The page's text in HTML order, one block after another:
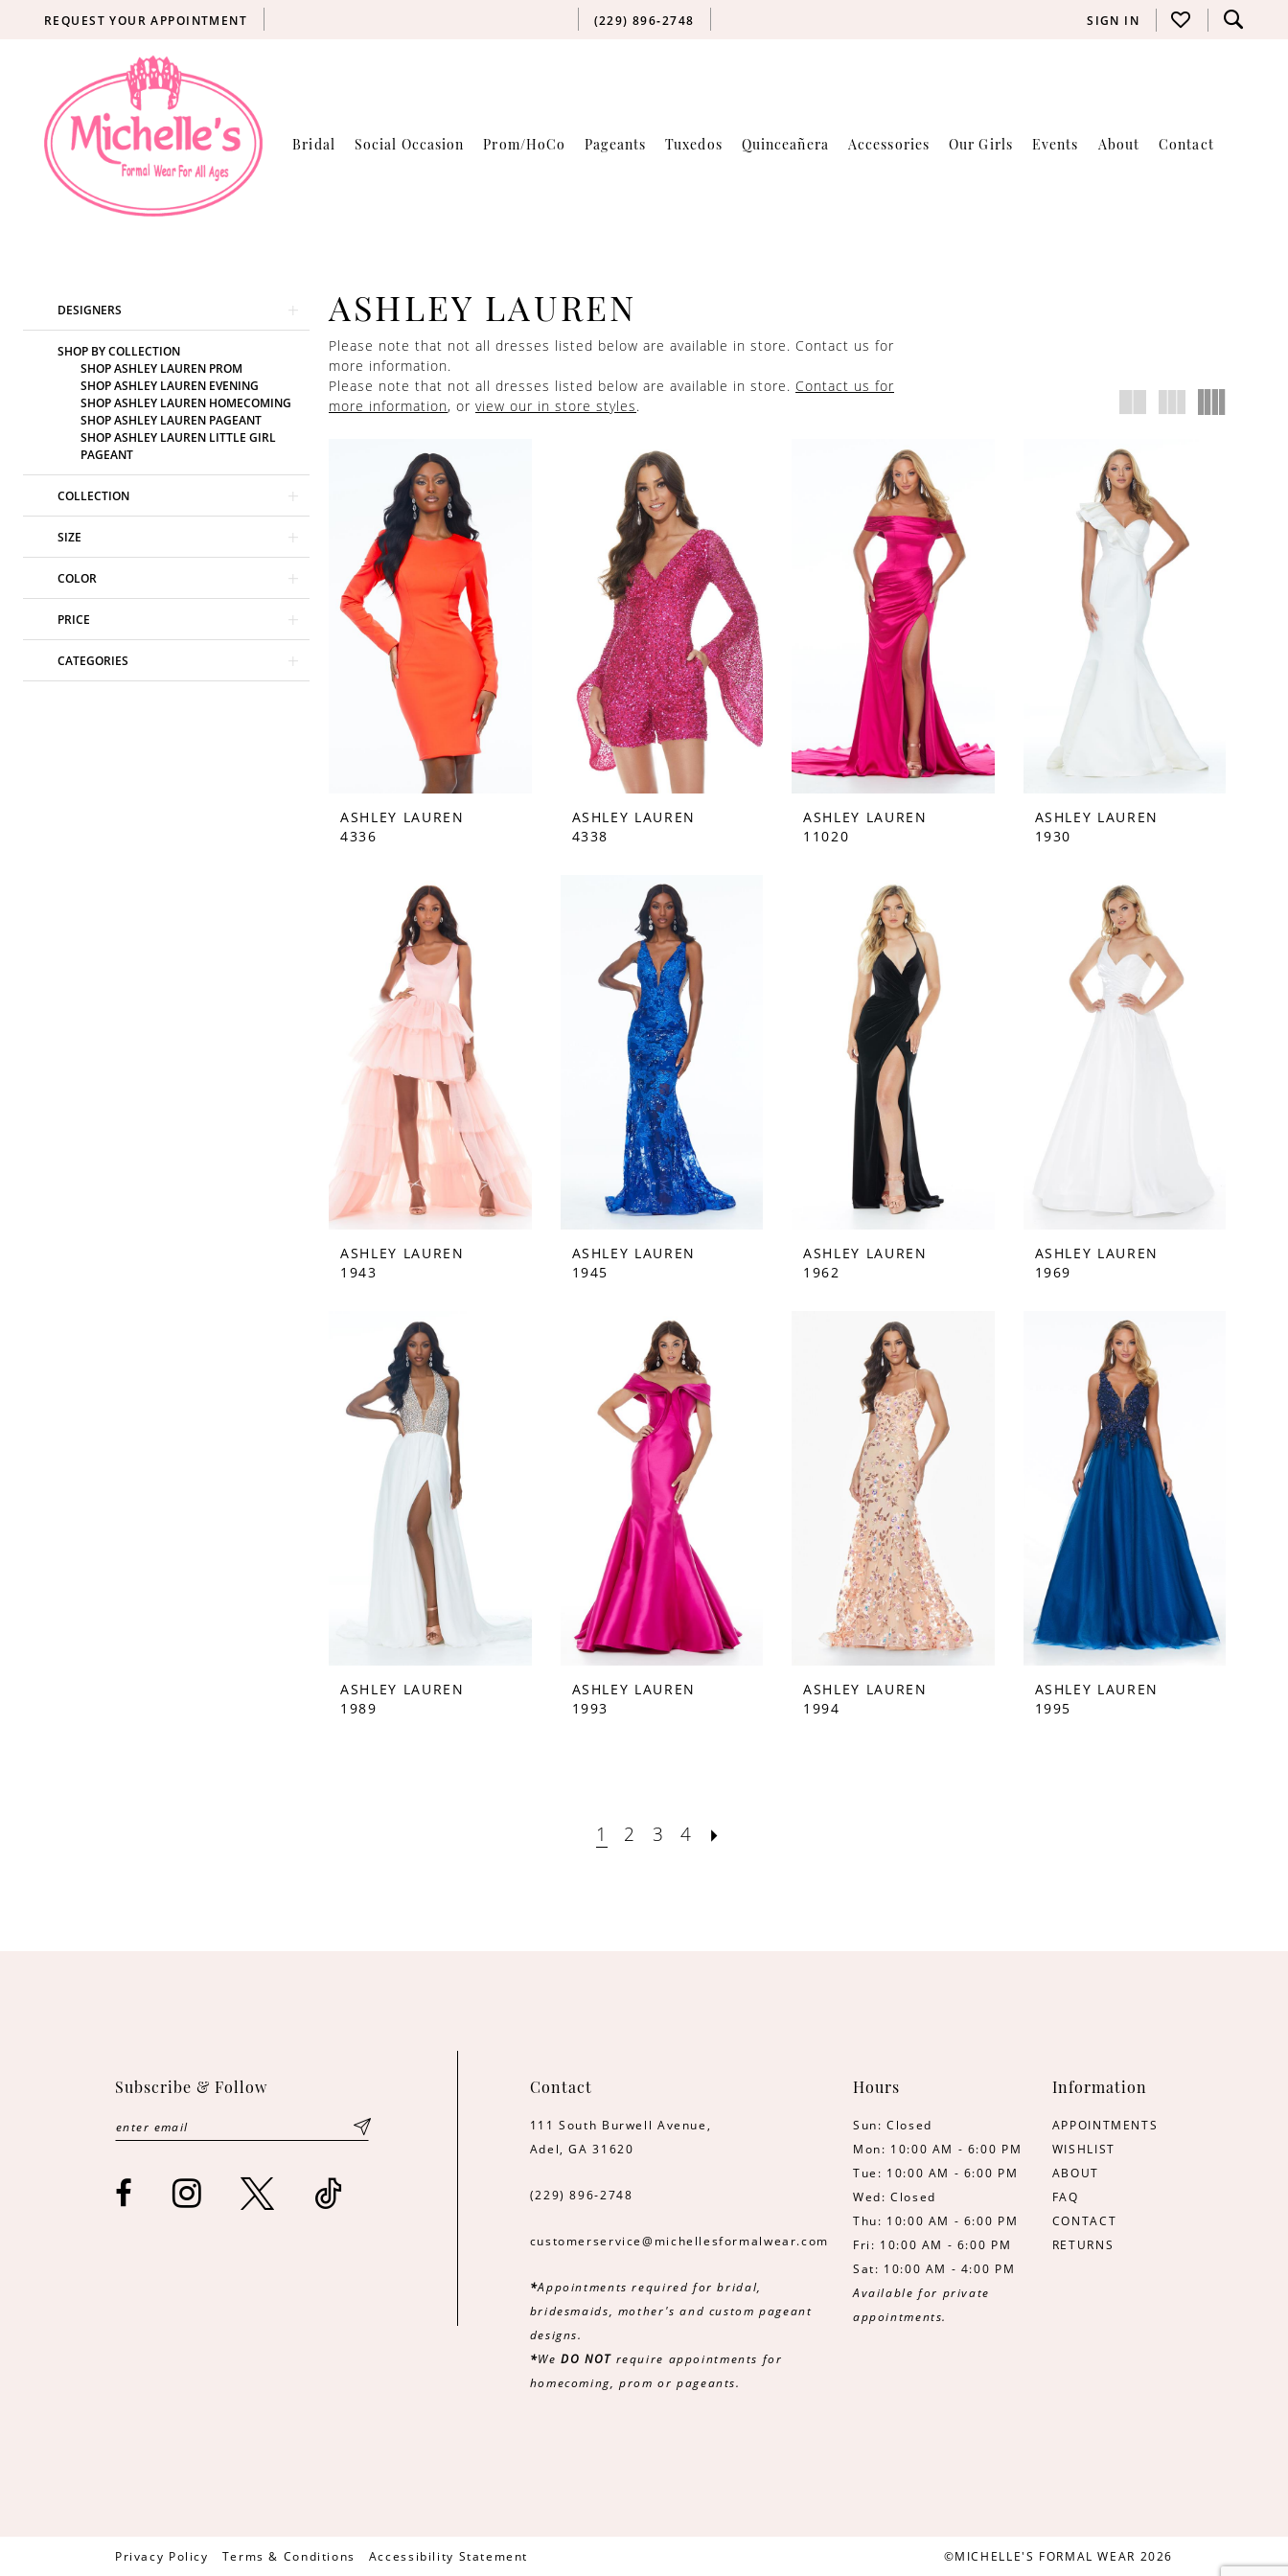
REQUEST YOUR APPOINTMENT (229) 896‑2748 SIGN IN
Bridal Social Occasion Prom/HoCo Pageants Tuxedos Quinceañera Accessories Our Girls Events About Contact
DESIGNERS
SHOP BY COLLECTION
SHOP ASHLEY LAUREN PROM
SHOP ASHLEY LAUREN EVENING
SHOP ASHLEY LAUREN HOMECOMING
SHOP ASHLEY LAUREN PAGEANT
SHOP ASHLEY LAUREN LITTLE GIRL
PAGEANT
COLLECTION
SIZE
COLOR
PRICE
CATEGORIES
ASHLEY LAUREN
Please note that not all dresses listed below are available in store. Contact us for
more information.
Please note that not all dresses listed below are available in store. Contact us for
more information, or view our in store styles.
ASHLEY LAUREN
4336
ASHLEY LAUREN
4338
ASHLEY LAUREN
11020
ASHLEY LAUREN
1930
ASHLEY LAUREN
1943
ASHLEY LAUREN
1945
ASHLEY LAUREN
1962
ASHLEY LAUREN
1969
ASHLEY LAUREN
1989
ASHLEY LAUREN
1993
ASHLEY LAUREN
1994
ASHLEY LAUREN
1995
1 2 3 4
Subscribe & Follow Contact
111 South Burwell Avenue,
Adel, GA 31620
(229) 896‑2748
customerservice@michellesformalwear.com
*Appointments required for bridal,
bridesmaids, mother's and custom pageant
designs.
*WeDO NOTrequire appointments for
homecoming, prom or pageants.
Hours
Sun: Closed
Mon: 10:00 AM - 6:00 PM
Tue: 10:00 AM - 6:00 PM
Wed: Closed
Thu: 10:00 AM - 6:00 PM
Fri: 10:00 AM - 6:00 PM
Sat: 10:00 AM - 4:00 PM
Available for private
appointments.
Information
APPOINTMENTS
WISHLIST
ABOUT
FAQ
CONTACT
RETURNS
Privacy Policy Terms & Conditions Accessibility Statement ©MICHELLE'S FORMAL WEAR 2026